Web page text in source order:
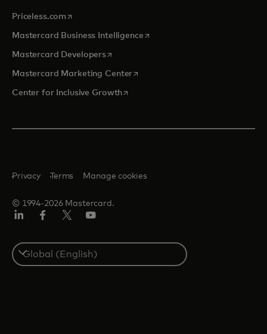
Priceless.com opens in a new tab
Mastercard Business Intelligenceopens in a new tab
Mastercard Developersopens in a new tab
Mastercard Marketing Centeropens in a new tab
Center for Inclusive Growthopens in a new tab
© 1994-2026 Mastercard.
Privacy Terms Manage cookies
Select
a
country